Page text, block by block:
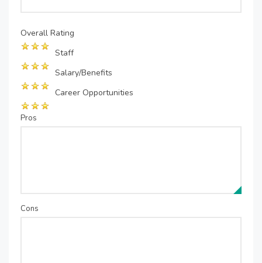
Overall Rating
Staff
Salary/Benefits
Career Opportunities
Pros
Cons